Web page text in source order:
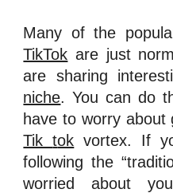
Many of the
TikTok are just
are sharing
niche. You can do
have to worry about
Tiktok vortex. If
following the
worried about